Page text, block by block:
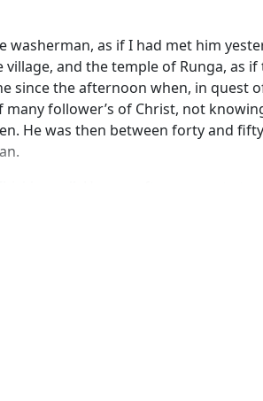
washerman, as if I had met him
and the temple of Runga, as
since the afternoon when, in quest
follower’s of Christ, not
He was then between forty and
well. He was often present at